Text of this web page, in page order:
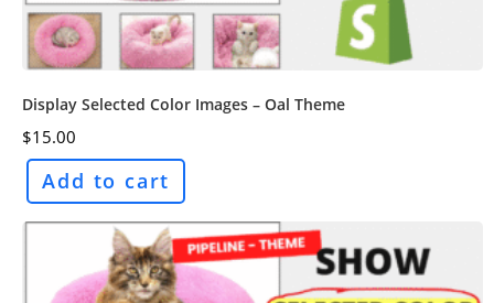
Display Selected Color Images – Oal Theme
$15.00
Add to cart